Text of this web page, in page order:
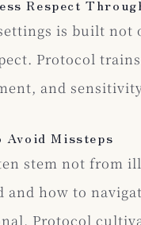
Respect
is built not
Protocol
and
Missteps
stem not from
and how to
Protocol